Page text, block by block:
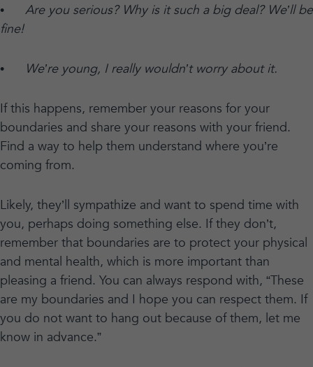
• Are you serious? Why is it such a big deal? We’ll be
fine!
• We’re young, I really wouldn’t worry about it.
If this happens, remember your reasons for your
boundaries and share your reasons with your friend.
Find a way to help them understand where you’re
coming from.
Likely, they’ll sympathize and want to spend time with
you, perhaps doing something else. If they don’t,
remember that boundaries are to protect your physical
and mental health, which is more important than
pleasing a friend. You can always respond with, “These
are my boundaries and I hope you can respect them. If
you do not want to hang out because of them, let me
know in advance.”